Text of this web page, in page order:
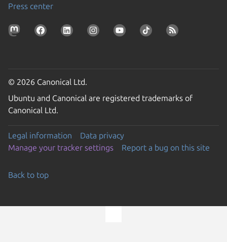
Press center
© 2026 Canonical Ltd.
Ubuntu and Canonical are registered trademarks of
Canonical Ltd.
Legal information
Data privacy
Manage your tracker settings
Report a bug on this site
Back to top